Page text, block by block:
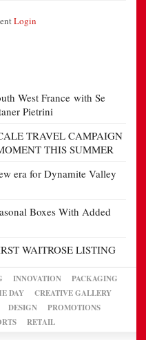
Login
West France with Se
Pietrini
TRAVEL CAMPAIGN
THIS SUMMER
era for Dynamite Valley
Boxes With Added
WAITROSE LISTING
INNOVATION
PACKAGING
DAY
CREATIVE GALLERY
DESIGN
PROMOTIONS
RETAIL